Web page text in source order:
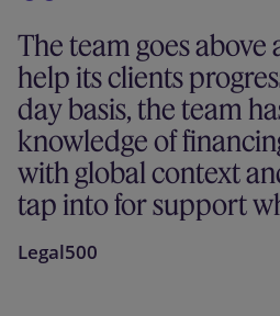
The team goes
help its clients
day basis, the team
knowledge of
with global context
tap into for support
Legal500